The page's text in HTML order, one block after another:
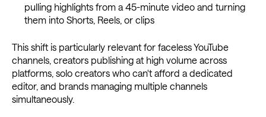
pulling highlights from a 45-minute video and turning
them into Shorts, Reels, or clips
This shift is particularly relevant for faceless YouTube
channels, creators publishing at high volume across
platforms, solo creators who can't afford a dedicated
editor, and brands managing multiple channels
simultaneously.